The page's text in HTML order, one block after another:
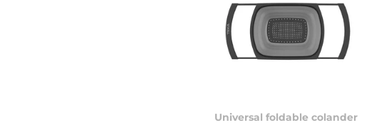
Universal foldable colander